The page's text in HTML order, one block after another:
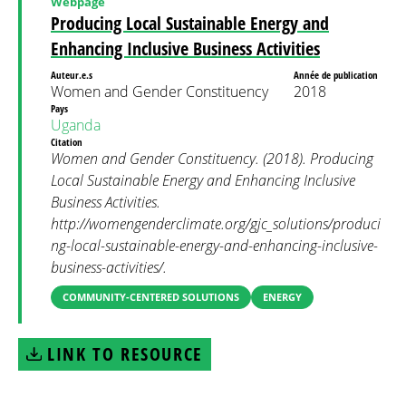
Producing Local Sustainable Energy and
Enhancing Inclusive Business Activities
Auteur.e.s
Women and Gender Constituency
Année de publication
2018
Pays
Uganda
Citation
Women and Gender Constituency. (2018). Producing
Local Sustainable Energy and Enhancing Inclusive
Business Activities.
http://womengenderclimate.org/gjc_solutions/produci
ng-local-sustainable-energy-and-enhancing-inclusive-
business-activities/.
COMMUNITY-CENTERED SOLUTIONS ENERGY
LINK TO RESOURCE